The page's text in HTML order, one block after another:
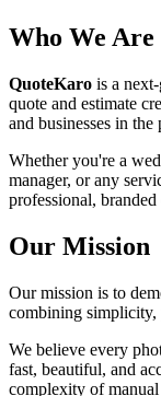
Who We Are
QuoteKaro is a
quote and estimate
and businesses in
Whether you're a
manager, or any
professional,
Our Mission
Our mission is to
combining simplicity,
We believe every
fast, beautiful, and
complexity of manual